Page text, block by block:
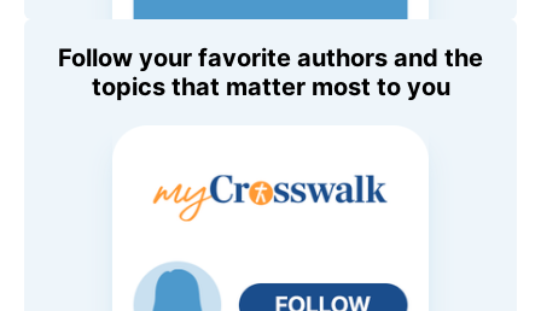
Follow your favorite authors and the
topics that matter most to you